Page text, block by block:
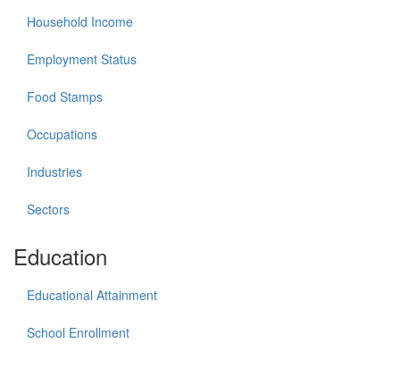
Household Income
Employment Status
Food Stamps
Occupations
Industries
Sectors
Education
Educational Attainment
School Enrollment